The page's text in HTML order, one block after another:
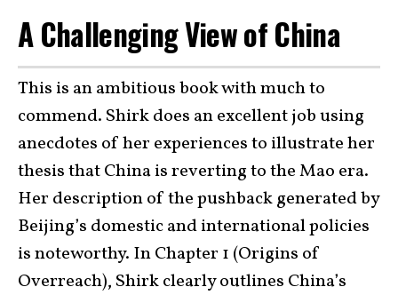
A Challenging View of China
This is an ambitious book with much to
commend. Shirk does an excellent job using
anecdotes of her experiences to illustrate her
thesis that China is reverting to the Mao era.
Her description of the pushback generated by
Beijing’s domestic and international policies
is noteworthy. In Chapter 1 (Origins of
Overreach), Shirk clearly outlines China’s